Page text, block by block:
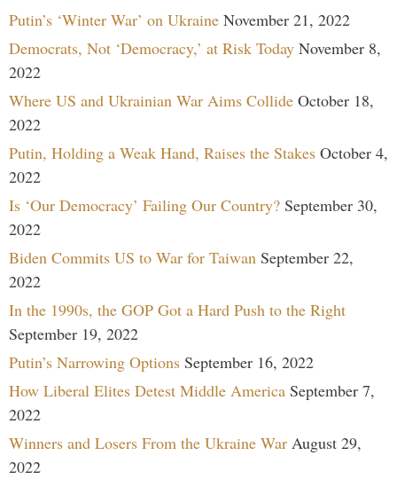
Putin’s ‘Winter War’ on Ukraine November 21, 2022
Democrats, Not ‘Democracy,’ at Risk Today November 8,
2022
Where US and Ukrainian War Aims Collide October 18,
2022
Putin, Holding a Weak Hand, Raises the Stakes October 4,
2022
Is ‘Our Democracy’ Failing Our Country? September 30,
2022
Biden Commits US to War for Taiwan September 22,
2022
In the 1990s, the GOP Got a Hard Push to the Right
September 19, 2022
Putin’s Narrowing Options September 16, 2022
How Liberal Elites Detest Middle America September 7,
2022
Winners and Losers From the Ukraine War August 29,
2022